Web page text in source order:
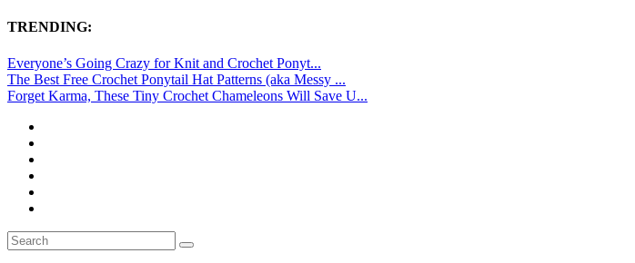
TRENDING:
Everyone’s Going Crazy for Knit and Crochet Ponyt...
The Best Free Crochet Ponytail Hat Patterns (aka Messy ...
Forget Karma, These Tiny Crochet Chameleons Will Save U...